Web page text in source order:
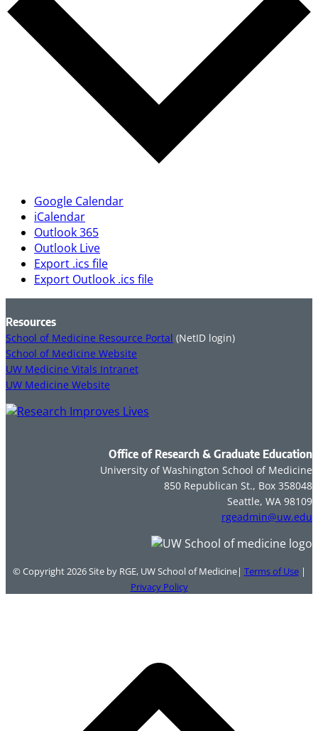
Google Calendar
iCalendar
Outlook 365
Outlook Live
Export .ics file
Export Outlook .ics file
Resources
School of Medicine Resource Portal (NetID login)
School of Medicine Website
UW Medicine Vitals Intranet
UW Medicine Website
Office of Research & Graduate Education
University of Washington School of Medicine
850 Republican St., Box 358048
Seattle, WA 98109
rgeadmin@uw.edu
© Copyright 2026Site by RGE, UW School of Medicine| Terms of Use|
Privacy Policy